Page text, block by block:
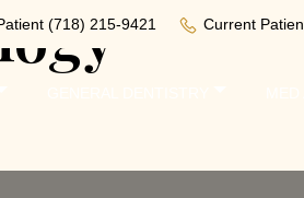
(718) 215-9421 Current